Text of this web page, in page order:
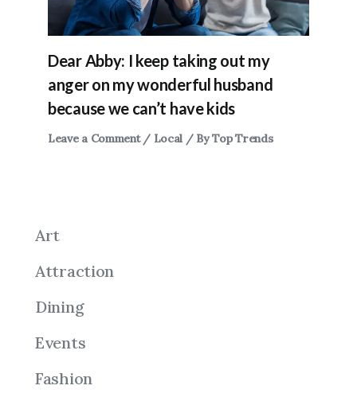
Dear Abby: I keep taking out my
anger on my wonderful husband
because we can’t have kids
Leave a Comment / Local / ByTop Trends
Art
Attraction
Dining
Events
Fashion